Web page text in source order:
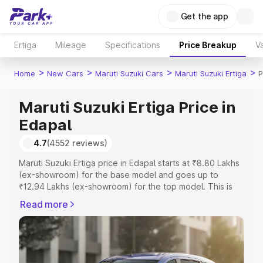
Get the app
Ertiga Mileage Specifications Price Breakup
Home > New Cars > Maruti Suzuki Cars > Maruti Suzuki Ertiga >
Maruti Suzuki Ertiga Price in
Edapal
4.7(4552 reviews)
Maruti Suzuki Ertiga price in Edapal starts at ₹8.80 Lakhs
(ex-showroom) for the base model and goes up to
₹12.94 Lakhs (ex-showroom) for the top model. This is
includes RTO or Registration Cost, Insurance Cost.
Explore the complete variant-wise on-road price of
Maruti Suzuki Ertiga price in Edapal, along with key
features and details to help you choose the best option.
Read more